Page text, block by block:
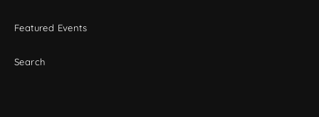
Featured Events
Search